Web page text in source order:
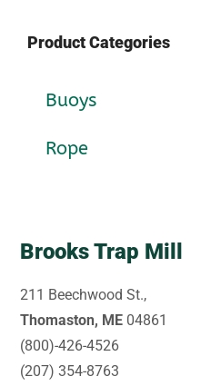
Product Categories
Buoys
Rope
Brooks Trap Mill
211 Beechwood St.,
Thomaston, ME 04861
(800)-426-4526
(207) 354-8763